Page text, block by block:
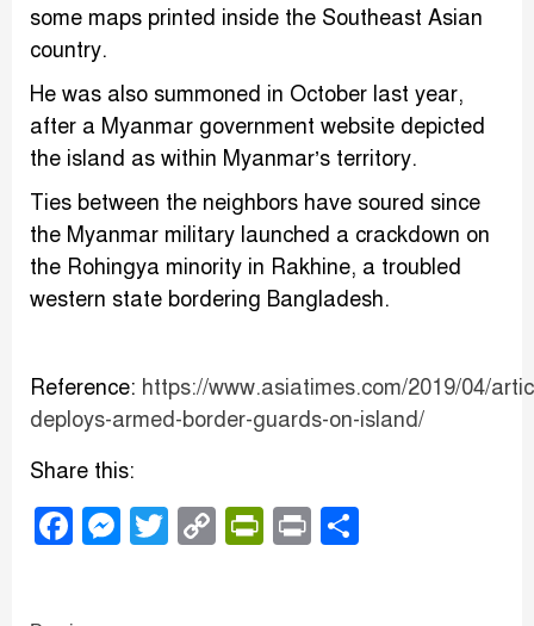
some maps printed inside the Southeast Asian
country.
He was also summoned in October last year,
after a Myanmar government website depicted
the island as within Myanmar’s territory.
Ties between the neighbors have soured since
the Myanmar military launched a crackdown on
the Rohingya minority in Rakhine, a troubled
western state bordering Bangladesh.
Reference: https://www.asiatimes.com/2019/04/
deploys-armed-border-guards-on-island/
Share this:
Facebook
Messenger
Twitter
CopyPrintFriendly
Print